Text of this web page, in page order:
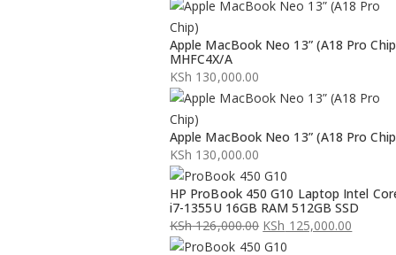
Apple MacBook Neo 13” (A18 Pro
MHFC4X/A
KSh 130,000.00
Apple MacBook Neo 13” (A18 Pro
KSh 130,000.00
HP ProBook 450 G10 Laptop Intel
i7-1355U 16GB RAM 512GB SSD
KSh126,000.00
Original
KSh 125,000.00
Current